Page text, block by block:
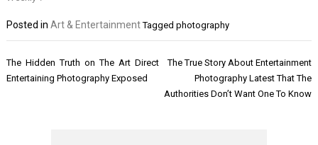
Posted inArt & Entertainment Taggedphotography
Post
navigation
The Hidden Truth on The Art Direct
Entertaining Photography Exposed
The True Story About Entertainment
Photography Latest That The
Authorities Don’t Want One To Know